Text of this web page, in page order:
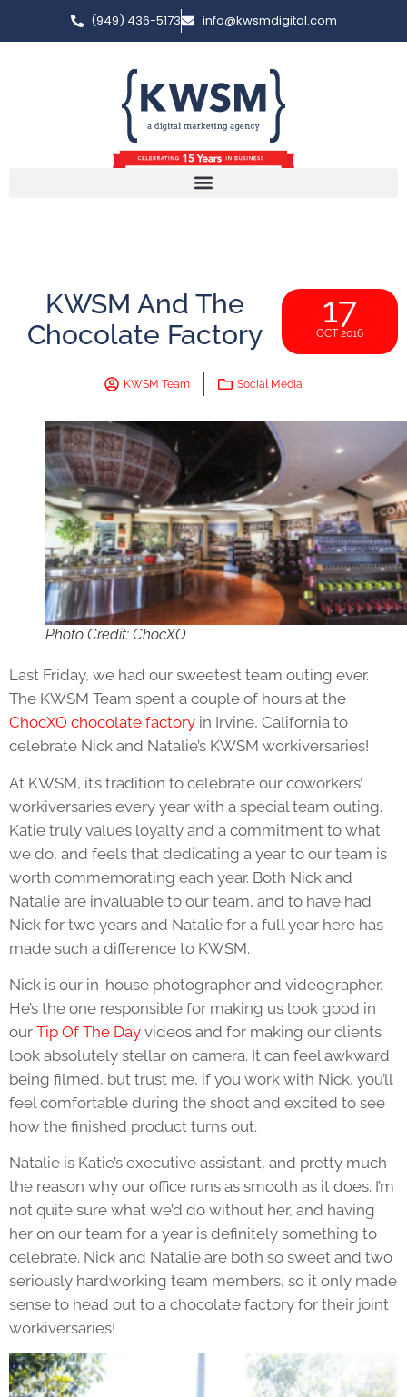
(949) 436-5173 info@kwsmdigital.com
KWSM And The
Chocolate Factory
17
OCT 2016
KWSM Team Social Media
Photo Credit: ChocXO
Last Friday, we had our sweetest team outing ever.
The KWSM Team spent a couple of hours at the
ChocXO chocolate factory in Irvine, California to
celebrate Nick and Natalie’s KWSM workiversaries!
At KWSM, it’s tradition to celebrate our coworkers’
workiversaries every year with a special team outing.
Katie truly values loyalty and a commitment to what
we do, and feels that dedicating a year to our team is
worth commemorating each year. Both Nick and
Natalie are invaluable to our team, and to have had
Nick for two years and Natalie for a full year here has
made such a difference to KWSM.
Nick is our in-house photographer and videographer.
He’s the one responsible for making us look good in
our Tip Of The Day videos and for making our clients
look absolutely stellar on camera. It can feel awkward
being filmed, but trust me, if you work with Nick, you’ll
feel comfortable during the shoot and excited to see
how the finished product turns out.
Natalie is Katie’s executive assistant, and pretty much
the reason why our office runs as smooth as it does. I’m
not quite sure what we’d do without her, and having
her on our team for a year is definitely something to
celebrate. Nick and Natalie are both so sweet and two
seriously hardworking team members, so it only made
sense to head out to a chocolate factory for their joint
workiversaries!